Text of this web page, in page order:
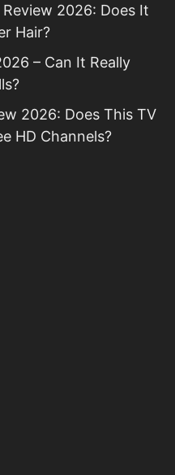
2026: Does It
Hair?
– Can It Really
2026: Does This TV
HD Channels?